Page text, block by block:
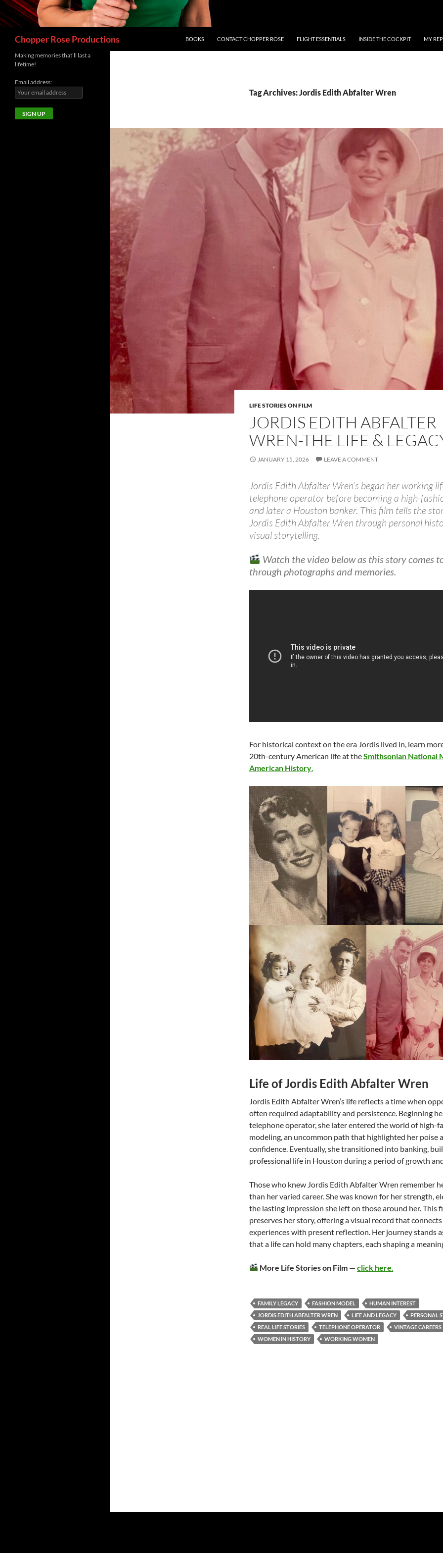
Chopper Rose Productions BOOKS CONTACT CHOPPER ROSE FLIGHT ESSENTIALS INSIDE THE COCKPIT MY
Tag Archives: Jordis Edith Abfalter Wren
LIFE STORIES ON FILM
JORDIS EDITH ABFALTER
WREN-THE LIFE &
JANUARY 15, 2026 LEAVE A COMMENT
Jordis Edith Abfalter Wren’s began her working
telephone operator before becoming a high-
and later a Houston banker. This film tells the
Jordis Edith Abfalter Wren through personal
visual storytelling.
Watch the video below as this story comes
through photographs and memories.
For historical context on the era Jordis lived in, learn
20th-century American life at theSmithsonian National
American History.
Life of Jordis Edith Abfalter Wren
Jordis Edith Abfalter Wren’s life reflects a time when
often required adaptability and persistence. Beginning
telephone operator, she later entered the world of high-
modeling, an uncommon path that highlighted her poise
confidence. Eventually, she transitioned into banking,
professional life in Houston during a period of growth
Those who knew Jordis Edith Abfalter Wren remember
than her varied career. She was known for her strength,
the lasting impression she left on those around her. This
preserves her story, offering a visual record that
experiences with present reflection. Her journey stands
that a life can hold many chapters, each shaping a
More Life Stories on Film —click here
FAMILY LEGACY FASHION MODEL
HUMAN INTEREST
JORDIS EDITH ABFALTER WREN
LIFE AND LEGACY
PERSONAL
REAL LIFE STORIES
TELEPHONE OPERATOR
VINTAGE CAREERS
WOMEN IN HISTORY
WORKING WOMEN
Making memories that'll last a
lifetime!
Email address: